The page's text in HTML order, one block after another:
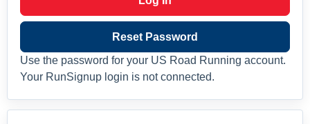
Reset Password
Use the password for your US Road Running account.
Your RunSignup login is not connected.